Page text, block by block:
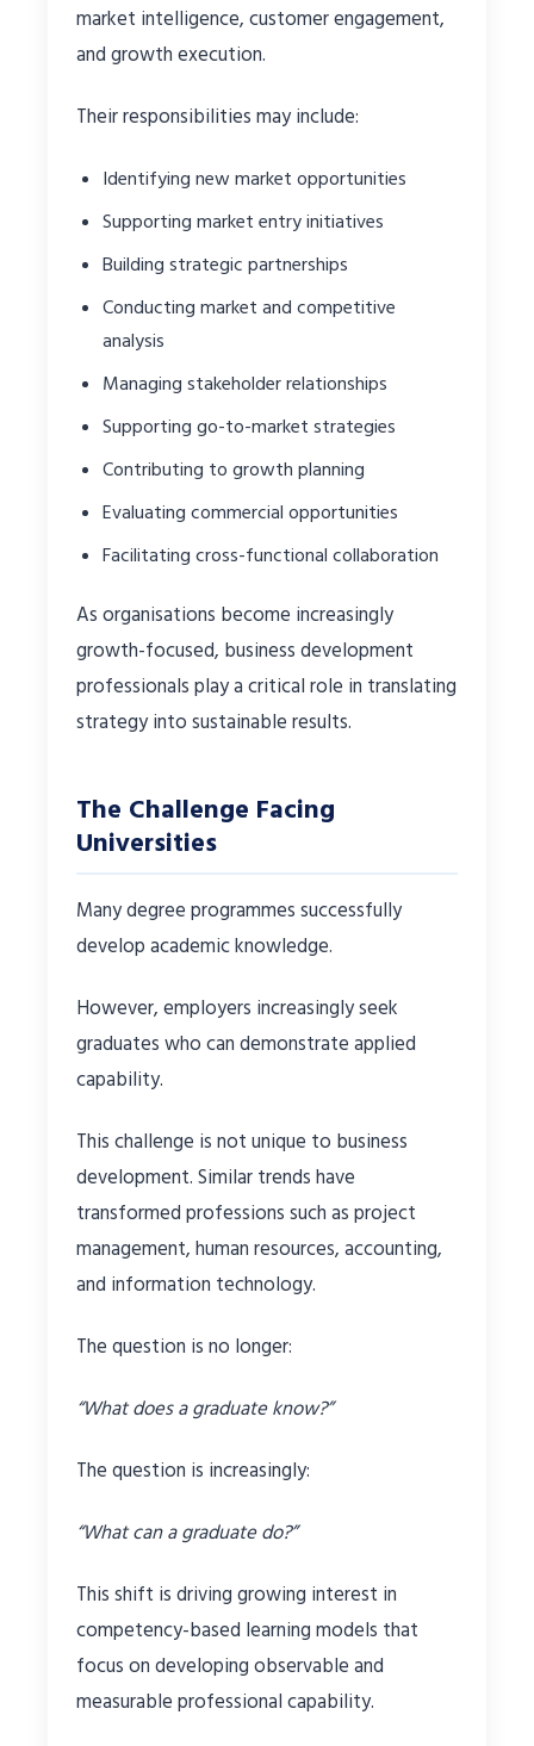
market intelligence, customer engagement,
and growth execution.
Their responsibilities may include:
Identifying new market opportunities
Supporting market entry initiatives
Building strategic partnerships
Conducting market and competitive
analysis
Managing stakeholder relationships
Supporting go-to-market strategies
Contributing to growth planning
Evaluating commercial opportunities
Facilitating cross-functional collaboration
As organisations become increasingly
growth-focused, business development
professionals play a critical role in translating
strategy into sustainable results.
The Challenge Facing
Universities
Many degree programmes successfully
develop academic knowledge.
However, employers increasingly seek
graduates who can demonstrate applied
capability.
This challenge is not unique to business
development. Similar trends have
transformed professions such as project
management, human resources, accounting,
and information technology.
The question is no longer:
“What does a graduate know?”
The question is increasingly:
“What can a graduate do?”
This shift is driving growing interest in
competency-based learning models that
focus on developing observable and
measurable professional capability.